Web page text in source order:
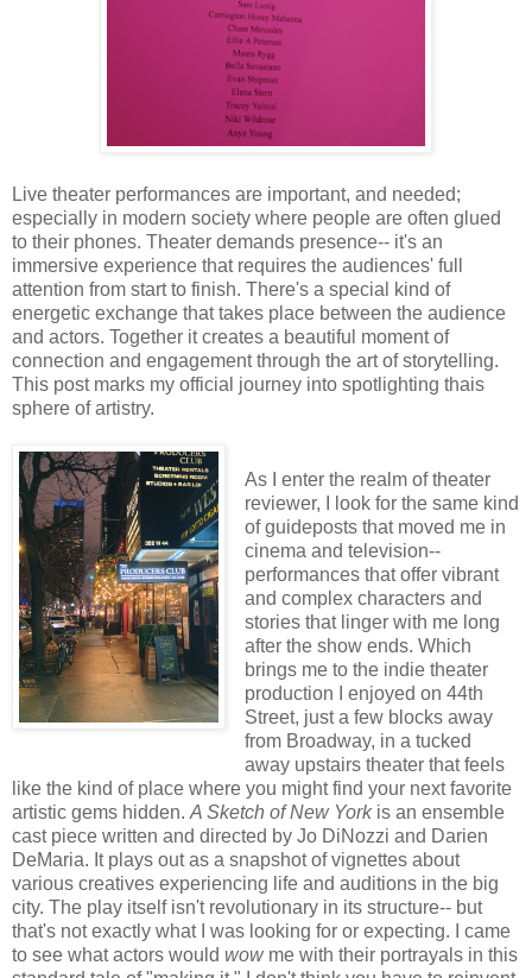
Live theater performances are important, and needed;
especially in modern society where people are often glued
to their phones. Theater demands presence-- it's an
immersive experience that requires the audiences' full
attention from start to finish. There's a special kind of
energetic exchange that takes place between the audience
and actors. Together it creates a beautiful moment of
connection and engagement through the art of storytelling.
This post marks my official journey into spotlighting thais
sphere of artistry.
As I enter the realm of theater
reviewer, I look for the same kind
of guideposts that moved me in
cinema and television--
performances that offer vibrant
and complex characters and
stories that linger with me long
after the show ends. Which
brings me to the indie theater
production I enjoyed on 44th
Street, just a few blocks away
from Broadway, in a tucked
away upstairs theater that feels
like the kind of place where you might find your next favorite
artistic gems hidden. A Sketch of New Yorkis an ensemble
cast piece written and directed by Jo DiNozzi and Darien
DeMaria. It plays out as a snapshot of vignettes about
various creatives experiencing life and auditions in the big
city. The play itself isn't revolutionary in its structure-- but
that's not exactly what I was looking for or expecting. I came
to see what actors would wowme with their portrayals in this